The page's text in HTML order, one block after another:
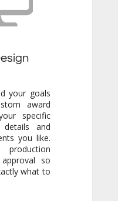
your goals
award
specific
details and
you like.
so
what to